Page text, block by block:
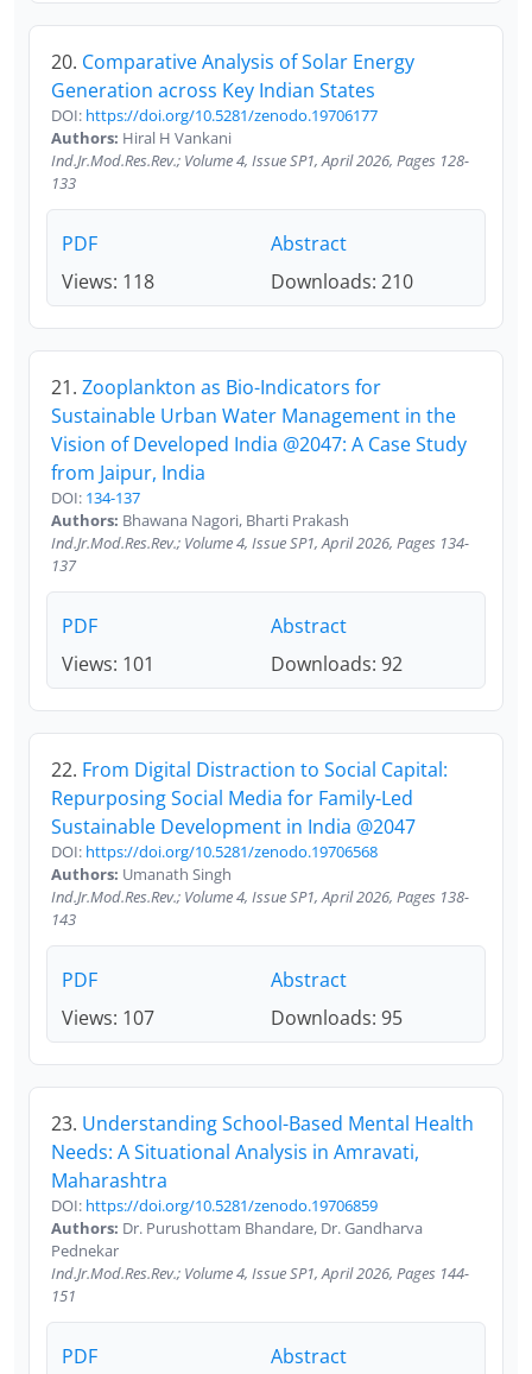
20. Comparative Analysis of Solar Energy
Generation across Key Indian States
DOI: https://doi.org/10.5281/zenodo.19706177
Authors: Hiral H Vankani
Ind.Jr.Mod.Res.Rev.; Volume 4, Issue SP1, April 2026, Pages 128-
133
PDF
Abstract
Views: 118
Downloads: 210
21. Zooplankton as Bio-Indicators for
Sustainable Urban Water Management in the
Vision of Developed India @2047: A Case Study
from Jaipur, India
DOI: 134-137
Authors: Bhawana Nagori, Bharti Prakash
Ind.Jr.Mod.Res.Rev.; Volume 4, Issue SP1, April 2026, Pages 134-
137
PDF
Abstract
Views: 101
Downloads: 92
22. From Digital Distraction to Social Capital:
Repurposing Social Media for Family-Led
Sustainable Development in India @2047
DOI: https://doi.org/10.5281/zenodo.19706568
Authors: Umanath Singh
Ind.Jr.Mod.Res.Rev.; Volume 4, Issue SP1, April 2026, Pages 138-
143
PDF
Abstract
Views: 107
Downloads: 95
23. Understanding School-Based Mental Health
Needs: A Situational Analysis in Amravati,
Maharashtra
DOI: https://doi.org/10.5281/zenodo.19706859
Authors: Dr. Purushottam Bhandare, Dr. Gandharva
Pednekar
Ind.Jr.Mod.Res.Rev.; Volume 4, Issue SP1, April 2026, Pages 144-
151
PDF
Abstract